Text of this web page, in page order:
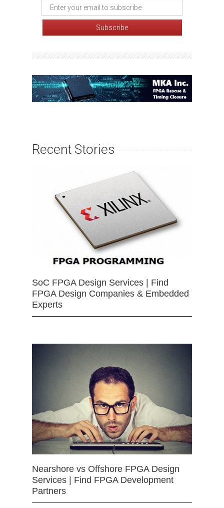
Recent Stories
SoC FPGA Design Services | Find
FPGA Design Companies & Embedded
Experts
Nearshore vs Offshore FPGA Design
Services | Find FPGA Development
Partners